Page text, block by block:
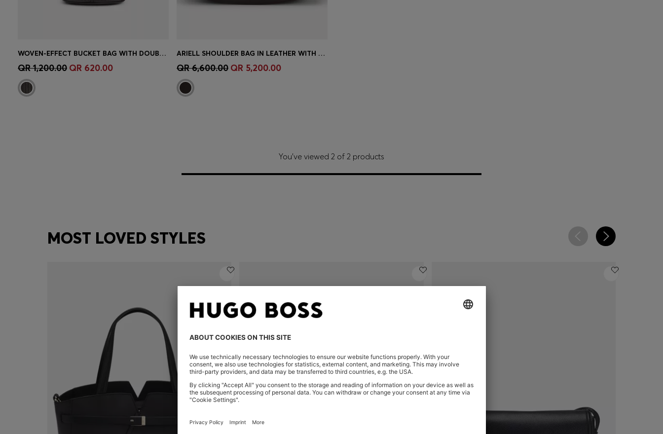
Quick Shop (Select your Size)
WOVEN-EFFECT BUCKET BAG WITH DOUBLE B MONOGRAM
QR 1,200.00 QR 620.00 Quick Shop(Select your Size)
ARIELL SHOULDER BAG IN LEATHER WITH ADJUSTABLE STRAP
QR 6,600.00 QR 5,200.00
You’ve viewed 2 of 2 products
MOST LOVED STYLES